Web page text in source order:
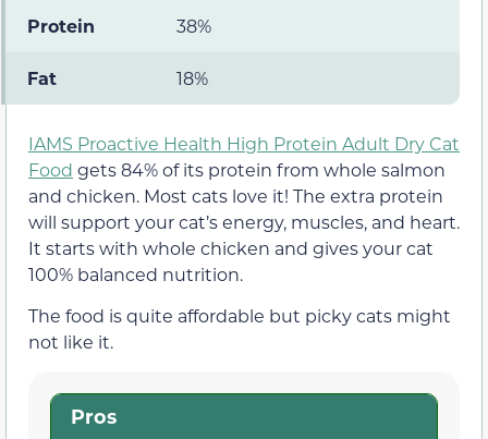
Protein 38%
Fat 18%
IAMS Proactive Health High Protein Adult Dry Cat
Food gets 84% of its protein from whole salmon
and chicken. Most cats love it! The extra protein
will support your cat’s energy, muscles, and heart.
It starts with whole chicken and gives your cat
100% balanced nutrition.
The food is quite affordable but picky cats might
not like it.
Pros